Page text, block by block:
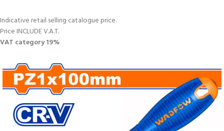
Indicative retail selling catalogue price.
Price INCLUDE V.A.T.
VAT category 19%